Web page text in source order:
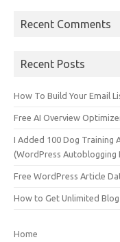
Recent Comments
Recent Posts
How To Build Your Email
Free AI Overview
I Added 100 Dog Training
(WordPress Autoblogging
Free WordPress Article
How to Get Unlimited
Home